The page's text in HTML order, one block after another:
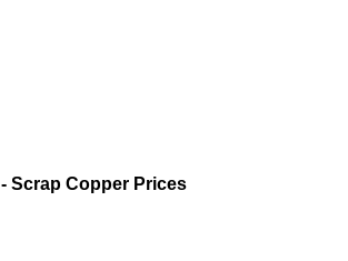
- Scrap Copper Prices